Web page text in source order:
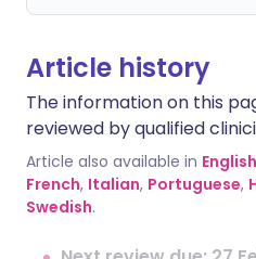
Article history
The information on this
reviewed by qualified
Article also available in English
French, Italian, Portuguese,
Swedish.